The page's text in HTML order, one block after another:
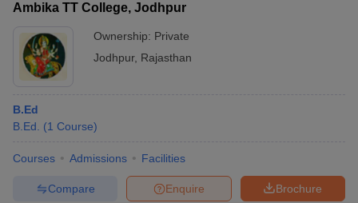
Ambika TT College, Jodhpur
Ownership: Private
Jodhpur, Rajasthan
B.Ed
B.Ed.
(1 Course)
Courses Admissions Facilities
Brochure
Enquire
Compare